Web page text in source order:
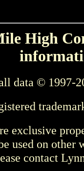
High
data © 1997-
exclusive
used on other
contact